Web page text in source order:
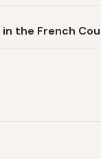
the French